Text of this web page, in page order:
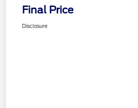
Final Price
Disclosure